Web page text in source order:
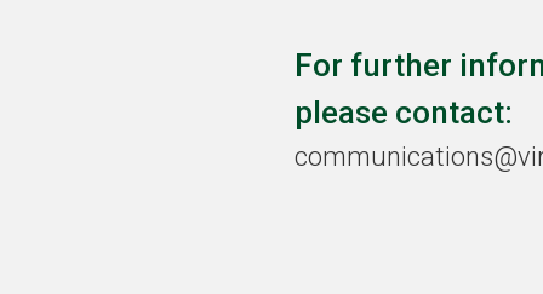
For further
please contact: